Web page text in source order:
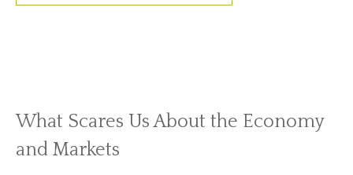
What Scares Us About the Economy
and Markets